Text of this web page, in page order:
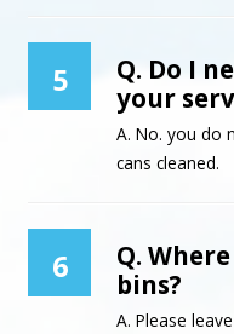
5
Q. Do I
your
A. No. you do
cans cleaned.
6
Q.
bins?
A. Please